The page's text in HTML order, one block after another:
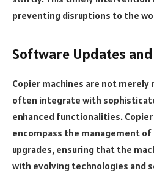
preventing disruptions to the
Software Updates
Copier machines are not
often integrate with
enhanced functionalities.
encompass the management
upgrades, ensuring that the
with evolving technologies and